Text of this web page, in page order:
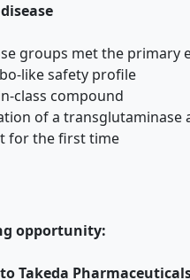
groups met the primary
like safety profile
class compound
of a transglutaminase
for the first time
opportunity:
Takeda